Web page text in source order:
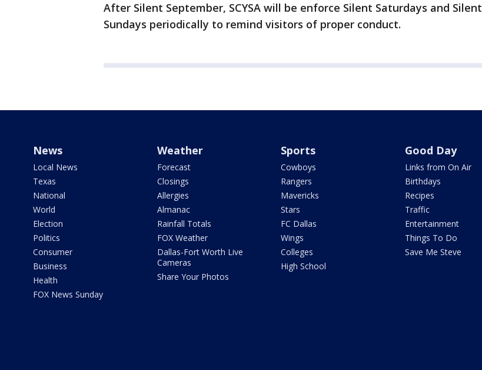
After Silent September, SCYSA will be enforce Silent Saturdays and Silent
Sundays periodically to remind visitors of proper conduct.
News
Local News
Texas
National
World
Election
Politics
Consumer
Business
Health
FOX News Sunday
Weather
Forecast
Closings
Allergies
Almanac
Rainfall Totals
FOX Weather
Dallas-Fort Worth Live
Cameras
Share Your Photos
Sports
Cowboys
Rangers
Mavericks
Stars
FC Dallas
Wings
Colleges
High School
Good Day
Links from On Air
Birthdays
Recipes
Traffic
Entertainment
Things To Do
Save Me Steve